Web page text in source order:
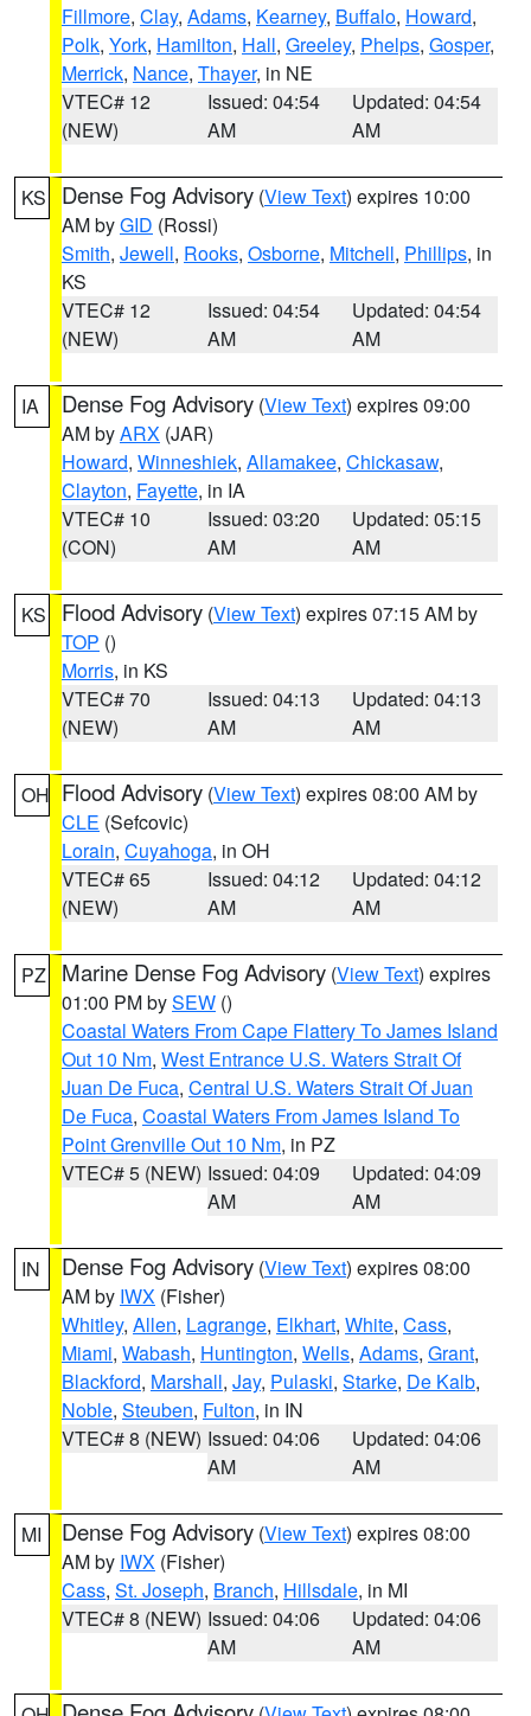
Fillmore, Clay, Adams, Kearney, Buffalo, Howard,
Polk, York, Hamilton, Hall, Greeley, Phelps, Gosper,
Merrick, Nance, Thayer, in NE
VTEC# 12
(NEW)
Issued: 04:54
AM
Updated: 04:54
AM
KS Dense Fog Advisory (View Text) expires 10:00
AM byGID (Rossi)
Smith, Jewell, Rooks, Osborne, Mitchell, Phillips, in
KS
VTEC# 12
(NEW)
Issued: 04:54
AM
Updated: 04:54
AM
IA Dense Fog Advisory (View Text) expires 09:00
AM byARX (JAR)
Howard, Winneshiek, Allamakee, Chickasaw,
Clayton, Fayette, in IA
VTEC# 10
(CON)
Issued: 03:20
AM
Updated: 05:15
AM
KS Flood Advisory (View Text) expires 07:15 AM by
TOP ()
Morris, in KS
VTEC# 70
(NEW)
Issued: 04:13
AM
Updated: 04:13
AM
OH Flood Advisory (View Text) expires 08:00 AM by
CLE (Sefcovic)
Lorain, Cuyahoga, in OH
VTEC# 65
(NEW)
Issued: 04:12
AM
Updated: 04:12
AM
PZ Marine Dense Fog Advisory (View Text) expires
01:00 PM bySEW ()
Coastal Waters From Cape Flattery To James Island
Out 10 Nm, West Entrance U.S. Waters Strait Of
Juan De Fuca, Central U.S. Waters Strait Of Juan
De Fuca, Coastal Waters From James Island To
Point Grenville Out 10 Nm, in PZ
VTEC# 5 (NEW) Issued: 04:09
AM
Updated: 04:09
AM
IN Dense Fog Advisory (View Text) expires 08:00
AM by IWX (Fisher)
Whitley, Allen, Lagrange, Elkhart, White, Cass,
Miami, Wabash, Huntington, Wells, Adams, Grant,
Blackford, Marshall, Jay, Pulaski, Starke, De Kalb,
Noble, Steuben, Fulton, in IN
VTEC# 8 (NEW) Issued: 04:06
AM
Updated: 04:06
AM
MI Dense Fog Advisory (View Text) expires 08:00
AM by IWX (Fisher)
Cass, St. Joseph, Branch, Hillsdale, in MI
VTEC# 8 (NEW) Issued: 04:06
AM
Updated: 04:06
AM